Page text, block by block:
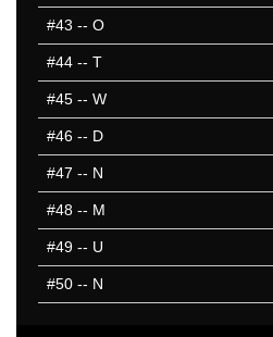
#43 -- O
#44 -- T
#45 -- W
#46 -- D
#47 -- N
#48 -- M
#49 -- U
#50 -- N